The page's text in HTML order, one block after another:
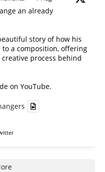
an already
story of how his
a composition, offering
process behind
on YouTube.